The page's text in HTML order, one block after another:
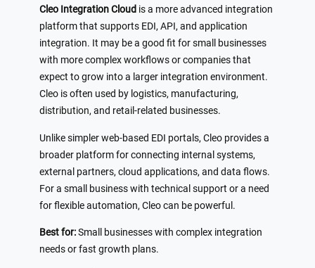
Cleo Integration Cloud is a more advanced integration
platform that supports EDI, API, and application
integration. It may be a good fit for small businesses
with more complex workflows or companies that
expect to grow into a larger integration environment.
Cleo is often used by logistics, manufacturing,
distribution, and retail-related businesses.
Unlike simpler web-based EDI portals, Cleo provides a
broader platform for connecting internal systems,
external partners, cloud applications, and data flows.
For a small business with technical support or a need
for flexible automation, Cleo can be powerful.
Best for:Small businesses with complex integration
needs or fast growth plans.